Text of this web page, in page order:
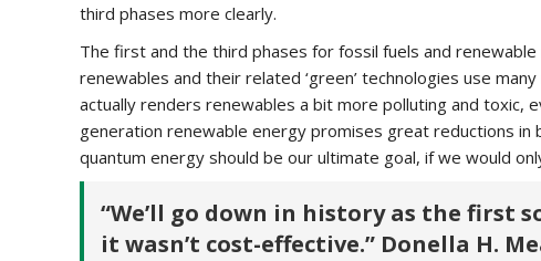
third phases more clearly.
The first and the third phases for fossil fuels and
renewables and their related ‘green’ technologies use
actually renders renewables a bit more polluting and toxic,
generation renewable energy promises great reductions
quantum energy should be our ultimate goal, if we would
“We’ll go down in history as the first
it wasn’t cost-effective.” Donella H.